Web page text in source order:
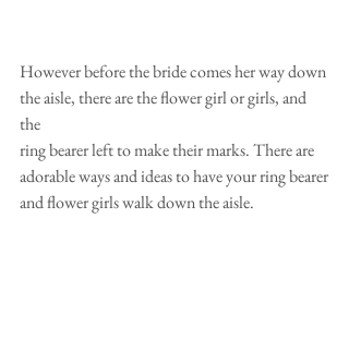
However before the bride comes her way down
the aisle, there are the flower girl or girls, and
the
ring bearer left to make their marks. There are
adorable ways and ideas to have your ring bearer
and flower girls walk down the aisle.